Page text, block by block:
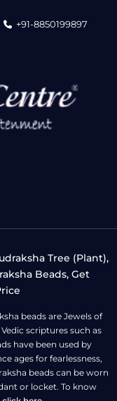
+91-8850199897
Tree (Plant),
Beads, Get
beads are Jewels of
scriptures such as
have been used by
ages for fearlessness,
beads can be worn
or locket. To know